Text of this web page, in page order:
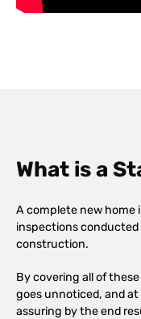
What is a
A complete new home
inspections
construction.
By covering all of
goes unnoticed, and
assuring by the end